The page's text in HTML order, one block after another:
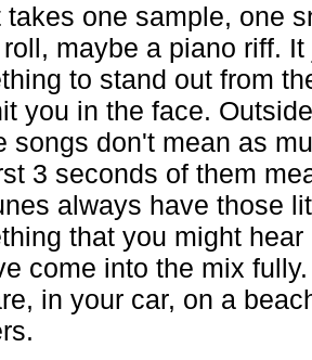
takes one sample, one
maybe a piano riff.
to stand out from
you in the face.
songs don't mean as
3 seconds of them
always have those
that you might hear
come into the mix
in your car, on a